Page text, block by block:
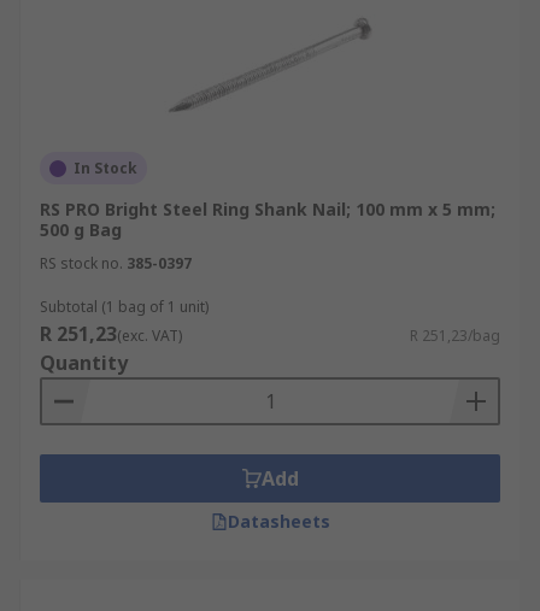
In Stock
RS PRO Bright Steel Ring Shank Nail; 100 mm x 5 mm;
500 g Bag
RS stock no. 385-0397
Subtotal (1 bag of 1 unit)
R 251,23(exc. VAT) R 251,23/bag
Quantity
Add
Datasheets